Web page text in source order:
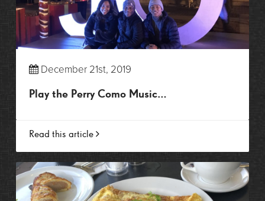
December 21st, 2019
Play the Perry Como Music…
Read this article